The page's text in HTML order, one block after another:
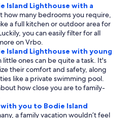
Island Lighthouse with a
how many bedrooms you require,
a full kitchen or outdoor area for
you can easily filter for all
on Vrbo.
Island Lighthouse with young
little ones can be quite a task. It's
their comfort and safety, along
like a private swimming pool.
how close you are to family-
you to Bodie Island
a family vacation wouldn’t feel